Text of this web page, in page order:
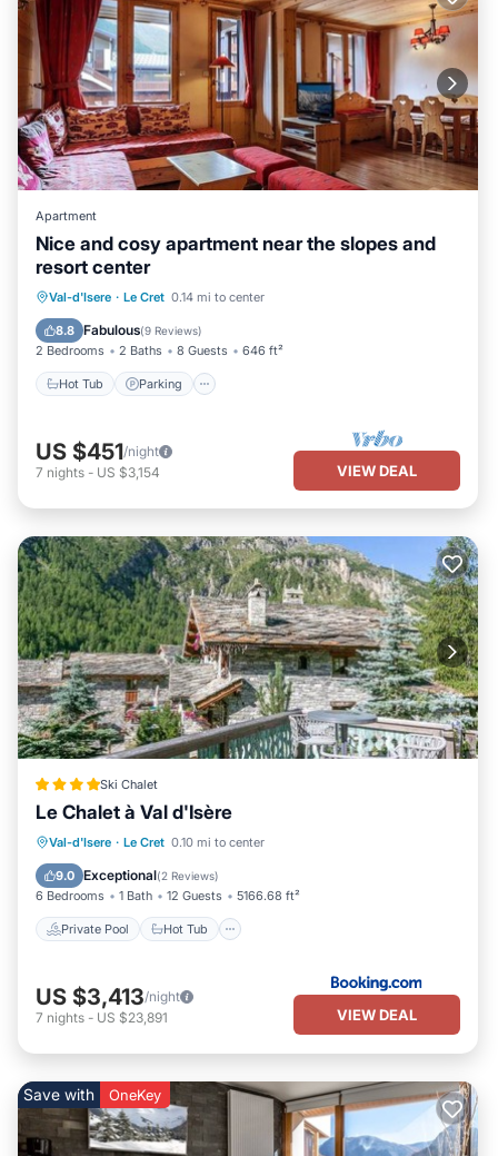
Apartment
Nice and cosy apartment near the slopes and
resort center
Val-d'Isere · Le Cret 0.14 mi to center
8.8 Fabulous(9 Reviews)
2 Bedrooms 2 Baths 8 Guests 646 ft²
Hot Tub Parking
Hot Tub Parking
Balcony/Terrace
US $451/night
7 nights - US $3,154 VIEW DEAL
Ski Chalet
Le Chalet à Val d'Isère
Val-d'Isere · Le Cret 0.10 mi to center
9.0 Exceptional(2 Reviews)
6 Bedrooms 1 Bath 12 Guests 5166.68 ft²
Private Pool Hot Tub
Private Pool Hot Tub
Pool
US $3,413/night
7 nights - US $23,891 VIEW DEAL
Save with OneKey